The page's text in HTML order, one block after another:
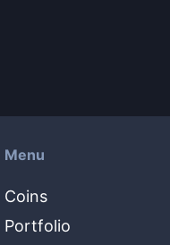
Menu
Coins
Portfolio